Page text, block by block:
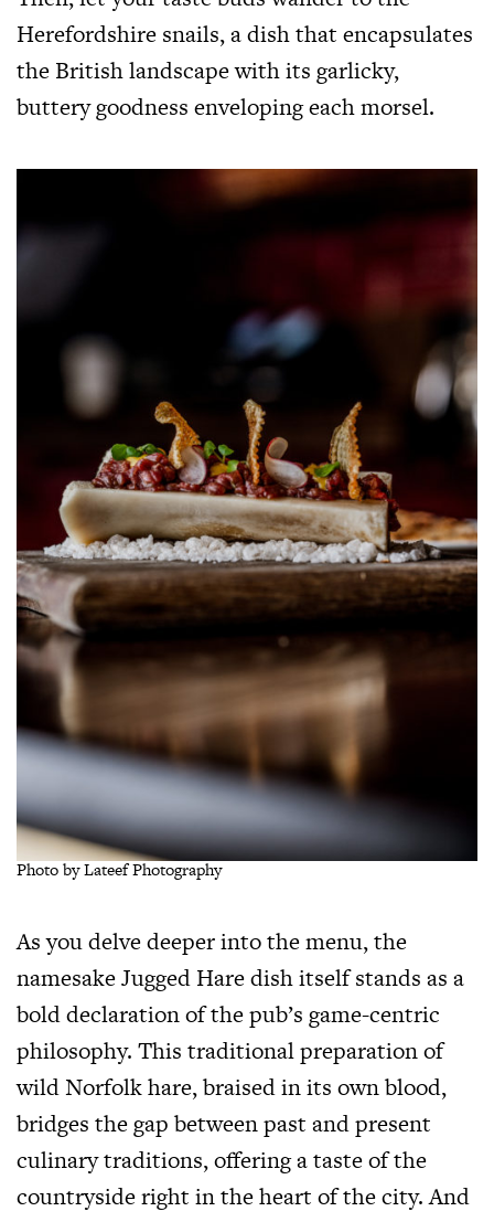
Herefordshire snails, a dish that encapsulates
the British landscape with its garlicky,
buttery goodness enveloping each morsel.
Photo by Lateef Photography
As you delve deeper into the menu, the
namesake Jugged Hare dish itself stands as a
bold declaration of the pub’s game-centric
philosophy. This traditional preparation of
wild Norfolk hare, braised in its own blood,
bridges the gap between past and present
culinary traditions, offering a taste of the
countryside right in the heart of the city. And